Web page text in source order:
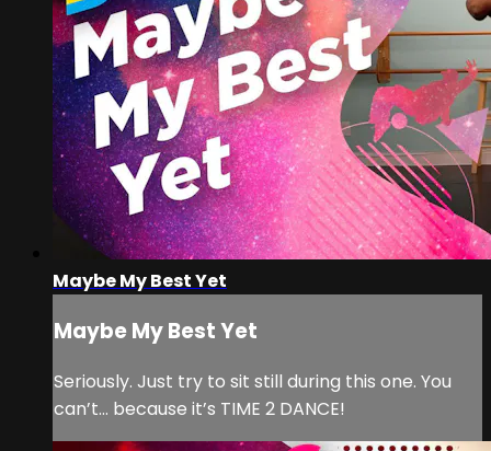
Maybe My Best Yet
Maybe My Best Yet
Seriously. Just try to sit still during this one. You
can’t… because it’s TIME 2 DANCE!